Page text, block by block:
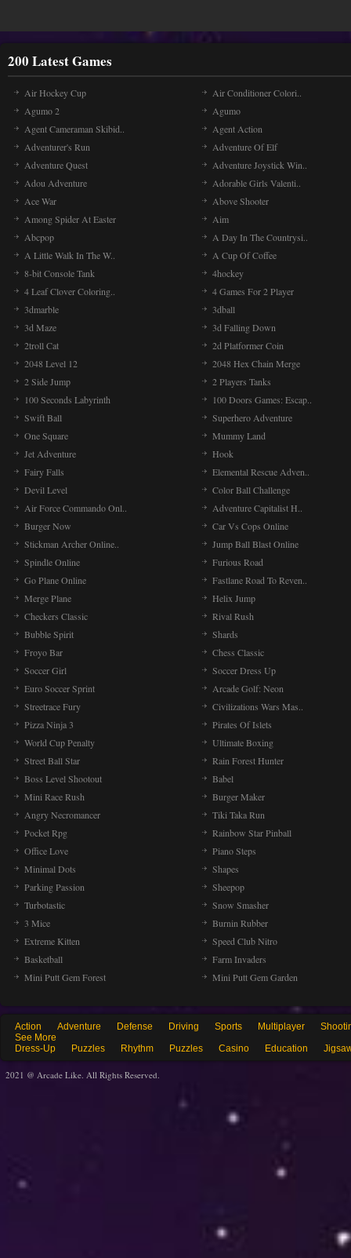
200 Latest Games
Air Hockey Cup
Air Conditioner Colori..
Agumo 2
Agumo
Agent Cameraman Skibid..
Agent Action
Adventurer's Run
Adventure Of Elf
Adventure Quest
Adventure Joystick Win..
Adou Adventure
Adorable Girls Valenti..
Ace War
Above Shooter
Among Spider At Easter
Aim
Abcpop
A Day In The Countrysi..
A Little Walk In The W..
A Cup Of Coffee
8-bit Console Tank
4hockey
4 Leaf Clover Coloring..
4 Games For 2 Player
3dmarble
3dball
3d Maze
3d Falling Down
2troll Cat
2d Platformer Coin
2048 Level 12
2048 Hex Chain Merge
2 Side Jump
2 Players Tanks
100 Seconds Labyrinth
100 Doors Games: Escap..
Swift Ball
Superhero Adventure
One Square
Mummy Land
Jet Adventure
Hook
Fairy Falls
Elemental Rescue Adven..
Devil Level
Color Ball Challenge
Air Force Commando Onl..
Adventure Capitalist H..
Burger Now
Car Vs Cops Online
Stickman Archer Online..
Jump Ball Blast Online
Spindle Online
Furious Road
Go Plane Online
Fastlane Road To Reven..
Merge Plane
Helix Jump
Checkers Classic
Rival Rush
Bubble Spirit
Shards
Froyo Bar
Chess Classic
Soccer Girl
Soccer Dress Up
Euro Soccer Sprint
Arcade Golf: Neon
Streetrace Fury
Civilizations Wars Mas..
Pizza Ninja 3
Pirates Of Islets
World Cup Penalty
Ultimate Boxing
Street Ball Star
Rain Forest Hunter
Boss Level Shootout
Babel
Mini Race Rush
Burger Maker
Angry Necromancer
Tiki Taka Run
Pocket Rpg
Rainbow Star Pinball
Office Love
Piano Steps
Minimal Dots
Shapes
Parking Passion
Sheepop
Turbotastic
Snow Smasher
3 Mice
Burnin Rubber
Extreme Kitten
Speed Club Nitro
Basketball
Farm Invaders
Mini Putt Gem Forest
Mini Putt Gem Garden
Action Adventure Defense Driving Sports Multiplayer
See More
Dress-Up
Puzzles Rhythm Puzzles Casino Education
2021 @ Arcade Like. All Rights Reserved.